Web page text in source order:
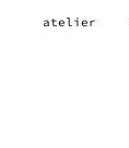
atelier